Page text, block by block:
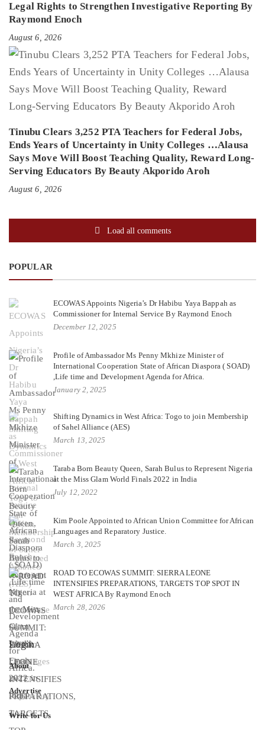
Legal Rights to Strengthen Investigative Reporting By
Raymond Enoch
August 6, 2026
Tinubu Clears 3,252 PTA Teachers for Federal Jobs,
Ends Years of Uncertainty in Unity Colleges …Alausa
Says Move Will Boost Teaching Quality, Reward Long-
Serving Educators By Beauty Akporido Aroh
August 6, 2026
Load all comments
POPULAR
ECOWAS Appoints Nigeria’s Dr Habibu Yaya Bappah as
Commissioner for Internal Service By Raymond Enoch
December 12, 2025
Profile of Ambassador Ms Penny Mkhize Minister of
International Cooperation State of African Diaspora ( SOAD)
,Life time and Development Agenda for Africa.
January 2, 2025
Shifting Dynamics in West Africa: Togo to join Membership
of Sahel Alliance (AES)
March 13, 2025
Taraba Born Beauty Queen, Sarah Bulus to Represent Nigeria
at the Miss Glam World Finals 2022 in India
July 12, 2022
Kim Poole Appointed to African Union Committee for African
Languages and Reparatory Justice.
March 3, 2025
ROAD TO ECOWAS SUMMIT: SIERRA LEONE
INTENSIFIES PREPARATIONS, TARGETS TOP SPOT IN
WEST AFRICA By Raymond Enoch
March 28, 2026
Login
About
Advertise
Write for Us